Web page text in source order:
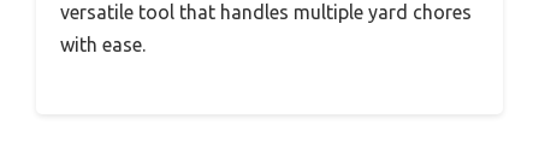
versatile tool that handles multiple yard chores
with ease.